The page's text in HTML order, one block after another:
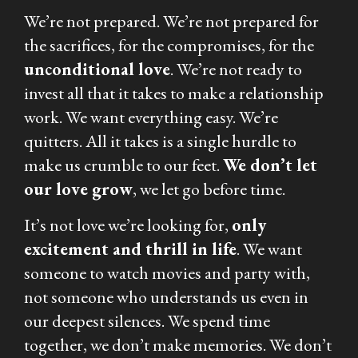
We’re not prepared. We’re not prepared for
the sacrifices, for the compromises, for the
unconditional love. We’re not ready to
invest all that it takes to make a relationship
work. We want everything easy. We’re
quitters. All it takes is a single hurdle to
make us crumble to our feet.We don’t let
our love grow, we let go before time.
It’s not love we’re looking for, only
excitement and thrill in life. We want
someone to watch movies and party with,
not someone who understands us even in
our deepest silences. We spend time
together, we don’t make memories. We don’t